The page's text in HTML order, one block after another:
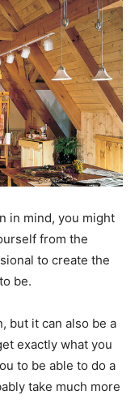
in mind, you might
from the
to create the
be.
but it can also be a
exactly what you
to be able to do a
take much more